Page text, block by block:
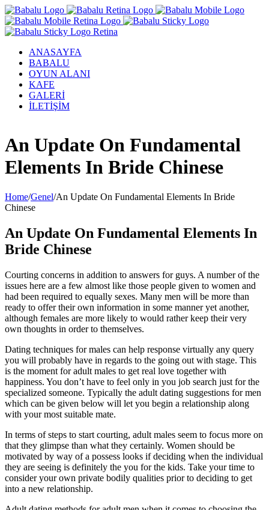
ANASAYFA
BABALU
OYUN ALANI
KAFE
GALERİ
İLETİŞİM
An Update On Fundamental
Elements In Bride Chinese
Home/Genel/An Update On Fundamental Elements In Bride
Chinese
An Update On Fundamental Elements In
Bride Chinese
Courting concerns in addition to answers for guys. A number of the
issues here are a few almost like those people given to women and
had been required to equally sexes. Many men will be more than
ready to offer their own information in some manner yet another,
although females are more likely to would rather keep their very
own thoughts in order to themselves.
Dating techniques for males can help response virtually any query
you will probably have in regards to the going out with stage. This
is the moment for adult males to get real love together with
happiness. You don’t have to feel only in you job search just for the
specialized someone. Typically the adult dating suggestions for men
which can be given below will let you begin a relationship along
with your most suitable mate.
In terms of steps to start courting, adult males seem to focus more on
that they glimpse than what they certainly. Women should be
motivated by way of a possess looks if deciding when the individual
they are seeing is definitely the you for the kids. Take your time to
consider your own private bodily qualities prior to deciding to get
into a new relationship.